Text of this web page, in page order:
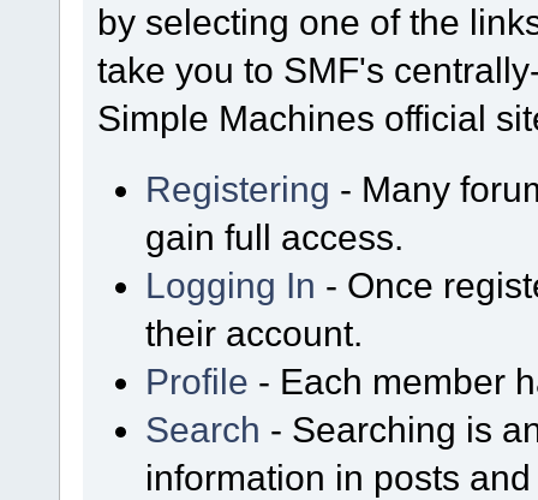
by selecting one of the
take you to SMF's
Simple Machines official
Registering - Many
gain full access.
Logging In - Once
their account.
Profile - Each member
Search - Searching is
information in posts